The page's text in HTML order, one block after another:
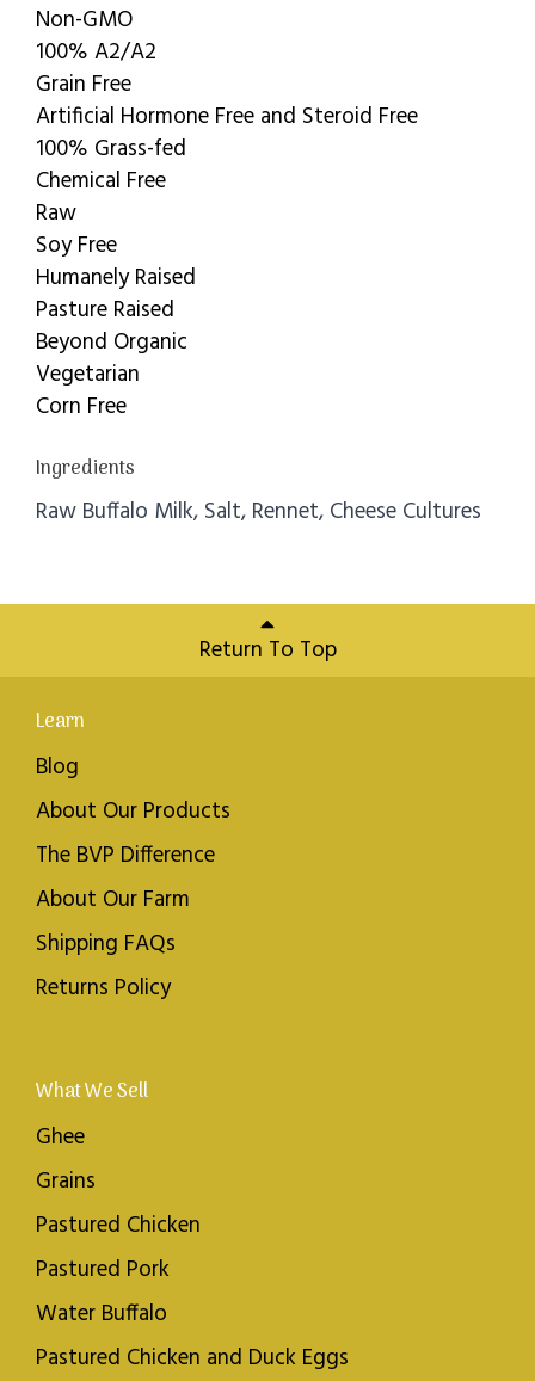
Non-GMO
100% A2/A2
Grain Free
Artificial Hormone Free and Steroid Free
100% Grass-fed
Chemical Free
Raw
Soy Free
Humanely Raised
Pasture Raised
Beyond Organic
Vegetarian
Corn Free
Ingredients
Raw Buffalo Milk, Salt, Rennet, Cheese Cultures
Return To Top
Learn
Blog
About Our Products
The BVP Difference
About Our Farm
Shipping FAQs
Returns Policy
What We Sell
Ghee
Grains
Pastured Chicken
Pastured Pork
Water Buffalo
Pastured Chicken and Duck Eggs